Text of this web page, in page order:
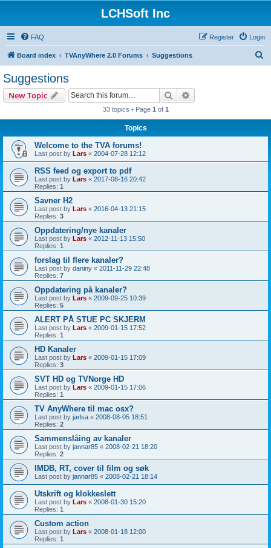
LCHSoft Inc
FAQ Login
Register
Board index TVAnyWhere 2.0 Forums Suggestions
Suggestions
New Topic Search
33 topics • Page 1 of 1
Topics
Welcome to the TVA forums!
Last post by Lars « 2004-07-28 12:12
RSS feed og export to pdf
Last post by Lars « 2017-08-16 20:42
Replies: 1
Savner H2
Last post by Lars « 2016-04-13 21:15
Replies: 3
Oppdatering/nye kanaler
Last post by Lars « 2012-11-13 15:50
Replies: 1
forslag til flere kanaler?
Last post by daniny « 2011-11-29 22:48
Replies: 7
Oppdatering på kanaler?
Last post by Lars « 2009-09-25 10:39
Replies: 5
ALERT PÅ STUE PC SKJERM
Last post by Lars « 2009-01-15 17:52
Replies: 1
HD Kanaler
Last post by Lars « 2009-01-15 17:09
Replies: 3
SVT HD og TVNorge HD
Last post by Lars « 2009-01-15 17:06
Replies: 1
TV AnyWhere til mac osx?
Last post by jarlsa « 2008-08-05 18:51
Replies: 2
Sammenslåing av kanaler
Last post by jannar85 « 2008-02-21 18:20
Replies: 2
IMDB, RT, cover til film og søk
Last post by jannar85 « 2008-02-21 18:14
Utskrift og klokkeslett
Last post by Lars « 2008-01-30 15:20
Replies: 1
Custom action
Last post by Lars « 2008-01-18 12:00
Replies: 1